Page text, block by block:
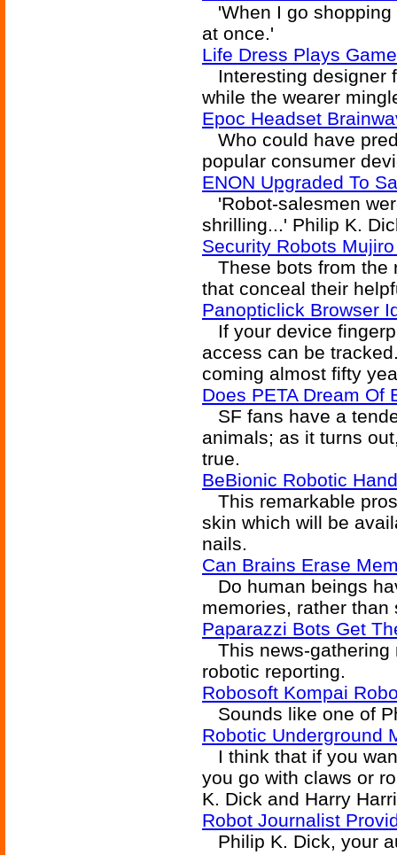
'When I go shopping
at once.'
Life Dress Plays
Interesting designer
while the wearer
Epoc Headset
Who could have
popular consumer
ENON Upgraded To
'Robot-salesmen
shrilling...' Philip K.
Security Robots
These bots from the
that conceal their
Panopticlick Browser
If your device
access can be
coming almost fifty
Does PETA Dream Of
SF fans have a
animals; as it turns
true.
BeBionic Robotic
This remarkable
skin which will be
nails.
Can Brains Erase
Do human beings
memories, rather
Paparazzi Bots Get
This news-gathering
robotic reporting.
Robosoft Kompai
Sounds like one of
Robotic Underground
I think that if you
you go with claws or
K. Dick and Harry
Robot Journalist
Philip K. Dick, your